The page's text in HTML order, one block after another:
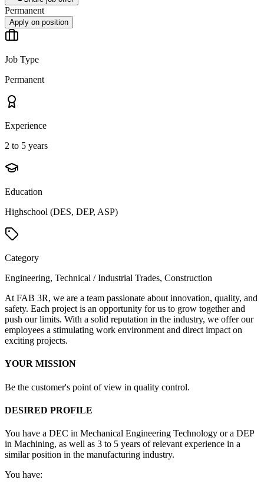
Permanent
Apply on position
Job Type
Permanent
Experience
2 to 5 years
Education
Highschool (DES, DEP, ASP)
Category
Engineering, Technical / Industrial Trades, Construction
At FAB 3R, we are a team passionate about innovation, quality, and
safety. Each project is an opportunity for us to grow together and
push our limits. With a solid reputation in the industry, we offer our
employees a stimulating work environment and direct impact on
exciting projects.
YOUR MISSION
Be the customer's point of view in quality control.
DESIRED PROFILE
You have a DEC in Mechanical Engineering Technology or a DEP
in Machining, as well as 3 to 5 years of relevant experience in a
similar position in the manufacturing industry.
You have: